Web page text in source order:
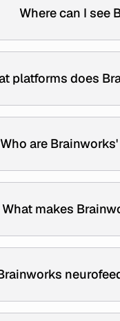
Where can I see
platforms does
Who are
What makes